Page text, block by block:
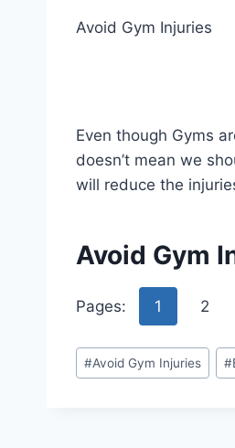
Avoid Gym Injuries
Even though Gyms
doesn’t mean we
will reduce the
Avoid Gym
Pages: 1 2
Post
Tags:
#Avoid Gym Injuries #